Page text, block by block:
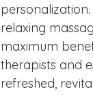
relaxing
maximum
therapists and
refreshed,